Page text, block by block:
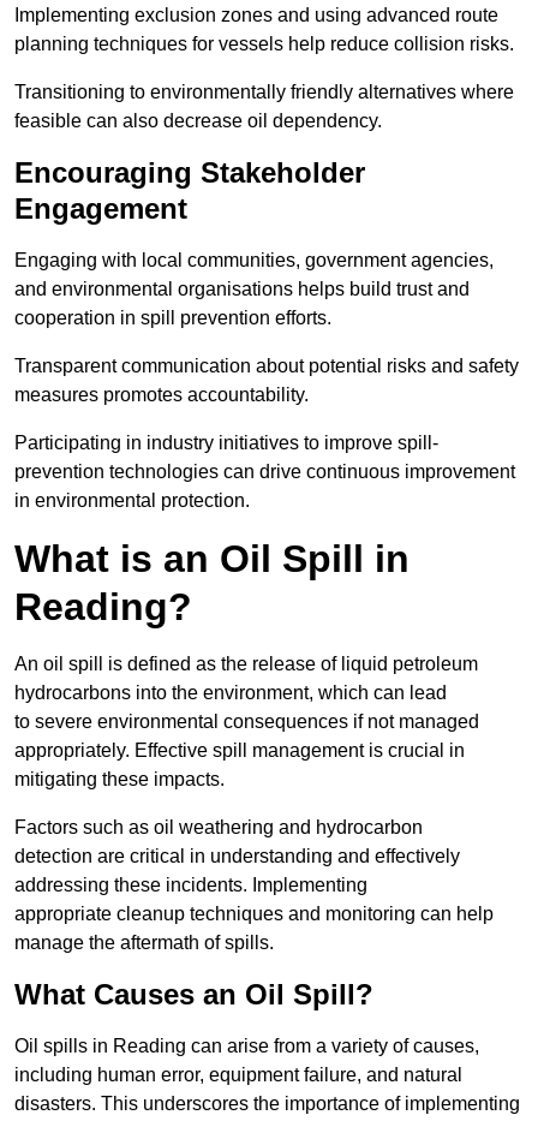
Implementing exclusion zones and using advanced route
planning techniques for vessels help reduce collision risks.
Transitioning to environmentally friendly alternatives where
feasible can also decrease oil dependency.
Encouraging Stakeholder
Engagement
Engaging with local communities, government agencies,
and environmental organisations helps build trust and
cooperation in spill prevention efforts.
Transparent communication about potential risks and safety
measures promotes accountability.
Participating in industry initiatives to improve spill-
prevention technologies can drive continuous improvement
in environmental protection.
What is an Oil Spill in
Reading?
An oil spill is defined as the release of liquid petroleum
hydrocarbons into the environment, which can lead
to severe environmental consequences if not managed
appropriately. Effective spill management is crucial in
mitigating these impacts.
Factors such as oil weathering and hydrocarbon
detection are critical in understanding and effectively
addressing these incidents. Implementing
appropriate cleanup techniques and monitoring can help
manage the aftermath of spills.
What Causes an Oil Spill?
Oil spills in Reading can arise from a variety of causes,
including human error, equipment failure, and natural
disasters. This underscores the importance of implementing